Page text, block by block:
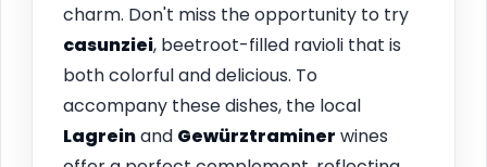
charm. Don't miss the opportunity to try
casunziei, beetroot-filled ravioli that is
both colorful and delicious. To
accompany these dishes, the local
Lagreinand Gewürztraminer wines